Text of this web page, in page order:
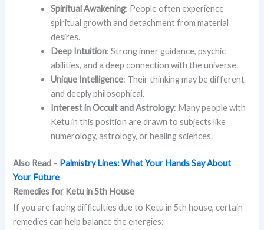
Spiritual Awakening: People often experience
spiritual growth and detachment from material
desires.
Deep Intuition: Strong inner guidance, psychic
abilities, and a deep connection with the universe.
Unique Intelligence: Their thinking may be different
and deeply philosophical.
Interest in Occult and Astrology: Many people with
Ketu in this position are drawn to subjects like
numerology, astrology, or healing sciences.
Also Read – Palmistry Lines: What Your Hands Say About
Your Future
Remedies for Ketu in 5th House
If you are facing difficulties due to Ketu in 5th house, certain
remedies can help balance the energies: